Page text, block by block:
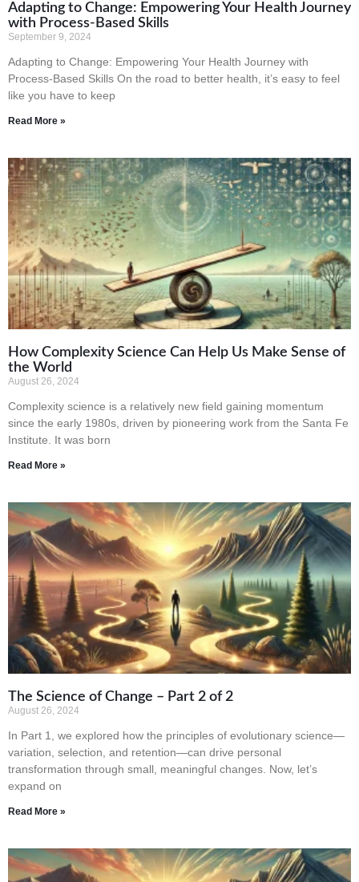
Adapting to Change: Empowering Your Health Journey
with Process-Based Skills
September 9, 2024
Adapting to Change: Empowering Your Health Journey with
Process-Based Skills On the road to better health, it’s easy to feel
like you have to keep
Read More »
How Complexity Science Can Help Us Make Sense of
the World
August 26, 2024
Complexity science is a relatively new field gaining momentum
since the early 1980s, driven by pioneering work from the Santa Fe
Institute. It was born
Read More »
The Science of Change – Part 2 of 2
August 26, 2024
In Part 1, we explored how the principles of evolutionary science—
variation, selection, and retention—can drive personal
transformation through small, meaningful changes. Now, let’s
expand on
Read More »